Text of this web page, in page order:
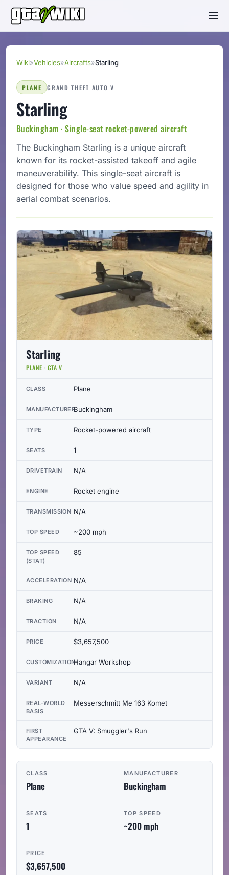
Wiki»Vehicles»Aircrafts»Starling
PLANE GRAND THEFT AUTO V
Starling
Buckingham · Single-seat rocket-powered aircraft
The Buckingham Starling is a unique aircraft
known for its rocket-assisted takeoff and agile
maneuverability. This single-seat aircraft is
designed for those who value speed and agility in
aerial combat scenarios.
CLASS
Plane
MANUFACTURER
Buckingham
SEATS
1
TOP SPEED
~200 mph
PRICE
$3,657,500
Starling
PLANE · GTA V
CLASS Plane
MANUFACTURERBuckingham
TYPE Rocket-powered aircraft
SEATS 1
DRIVETRAIN N/A
ENGINE Rocket engine
TRANSMISSION N/A
TOP SPEED ~200 mph
TOP SPEED
(STAT)
85
ACCELERATION N/A
BRAKING N/A
TRACTION N/A
PRICE $3,657,500
CUSTOMIZATIONHangar Workshop
VARIANT N/A
REAL-WORLD
BASIS
Messerschmitt Me 163 Komet
FIRST
APPEARANCE
GTA V: Smuggler's Run